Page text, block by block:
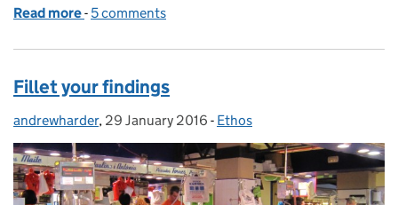
Read more of Passing the user research points in your service
- 5 comments
Fillet your findings
Posted by:
andrewharder, Posted on:
29 January 2016 - Categories:
Ethos